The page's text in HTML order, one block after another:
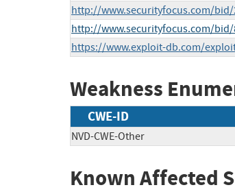
http://www.securityfocus.com/bid/
http://www.securityfocus.com/bid/
https://www.exploit-db.com/
Weakness
CWE-ID
NVD-CWE-Other
Known Affected